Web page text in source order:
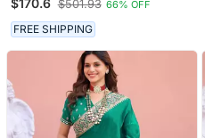
Floral Embroidery Saree
With Unstitched Blouse
$501.93 66% OFF
FREE SHIPPING